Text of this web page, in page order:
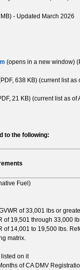
- Updated March 2026
(opens in a new window)
638 KB) (current list as
21 KB) (current list as of
to the following:
Fuel)
of 33,001 lbs or
of 19,501 through 33,000
of 14,001 to 19,500 lbs.
matrix.
on it
of CA DMV